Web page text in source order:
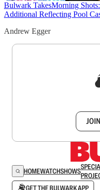
Bulwark TakesMorning
Additional Reflecting Pool
Andrew Egger
HOMEWATCHSHOWS
GET THE BULWARK APP